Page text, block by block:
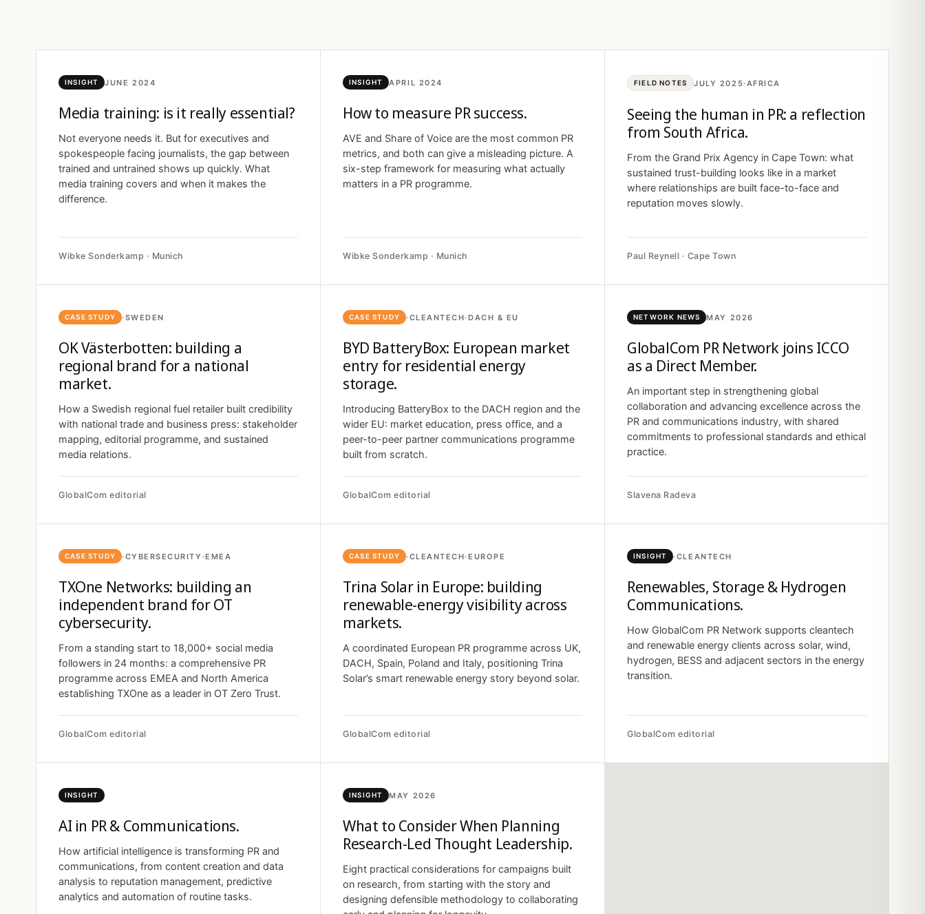
INSIGHT JUNE 2024
Media training: is it really essential?
Not everyone needs it. But for executives and
spokespeople facing journalists, the gap between
trained and untrained shows up quickly. What
media training covers and when it makes the
difference.
Wibke Sonderkamp · Munich
INSIGHT APRIL 2024
How to measure PR success.
AVE and Share of Voice are the most common PR
metrics, and both can give a misleading picture. A
six-step framework for measuring what actually
matters in a PR programme.
Wibke Sonderkamp · Munich
FIELD NOTES JULY 2025·AFRICA
Seeing the human in PR: a reflection
from South Africa.
From the Grand Prix Agency in Cape Town: what
sustained trust-building looks like in a market
where relationships are built face-to-face and
reputation moves slowly.
Paul Reynell · Cape Town
CASE STUDY ·SWEDEN
OK Västerbotten: building a
regional brand for a national
market.
How a Swedish regional fuel retailer built credibility
with national trade and business press: stakeholder
mapping, editorial programme, and sustained
media relations.
GlobalCom editorial
CASE STUDY ·CLEANTECH·DACH & EU
BYD BatteryBox: European market
entry for residential energy
storage.
Introducing BatteryBox to the DACH region and the
wider EU: market education, press office, and a
peer-to-peer partner communications programme
built from scratch.
GlobalCom editorial
NETWORK NEWS MAY 2026
GlobalCom PR Network joins ICCO
as a Direct Member.
An important step in strengthening global
collaboration and advancing excellence across the
PR and communications industry, with shared
commitments to professional standards and ethical
practice.
Slavena Radeva
CASE STUDY ·CYBERSECURITY·EMEA
TXOne Networks: building an
independent brand for OT
cybersecurity.
From a standing start to 18,000+ social media
followers in 24 months: a comprehensive PR
programme across EMEA and North America
establishing TXOne as a leader in OT Zero Trust.
GlobalCom editorial
CASE STUDY ·CLEANTECH·EUROPE
Trina Solar in Europe: building
renewable-energy visibility across
markets.
A coordinated European PR programme across UK,
DACH, Spain, Poland and Italy, positioning Trina
Solar’s smart renewable energy story beyond solar.
GlobalCom editorial
INSIGHT ·CLEANTECH
Renewables, Storage & Hydrogen
Communications.
How GlobalCom PR Network supports cleantech
and renewable energy clients across solar, wind,
hydrogen, BESS and adjacent sectors in the energy
transition.
GlobalCom editorial
INSIGHT
AI in PR & Communications.
How artificial intelligence is transforming PR and
communications, from content creation and data
analysis to reputation management, predictive
analytics and automation of routine tasks.
INSIGHT MAY 2026
What to Consider When Planning
Research-Led Thought Leadership.
Eight practical considerations for campaigns built
on research, from starting with the story and
designing defensible methodology to collaborating